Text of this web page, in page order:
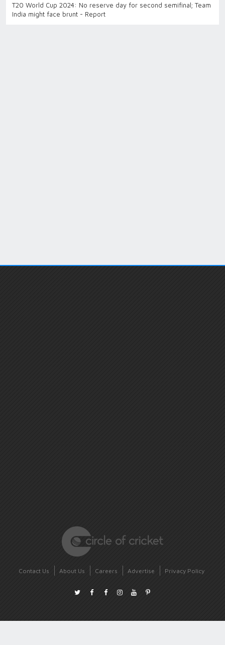
T20 World Cup 2024: No reserve day for second semifinal; Team
India might face brunt - Report
Contact Us About Us Careers Advertise Privacy Policy